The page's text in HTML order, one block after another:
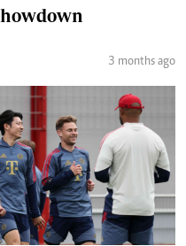
3 months ago